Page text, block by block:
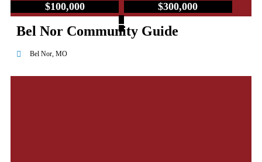
$100,000
–
$300,000
Bel Nor Community Guide
Bel Nor, MO